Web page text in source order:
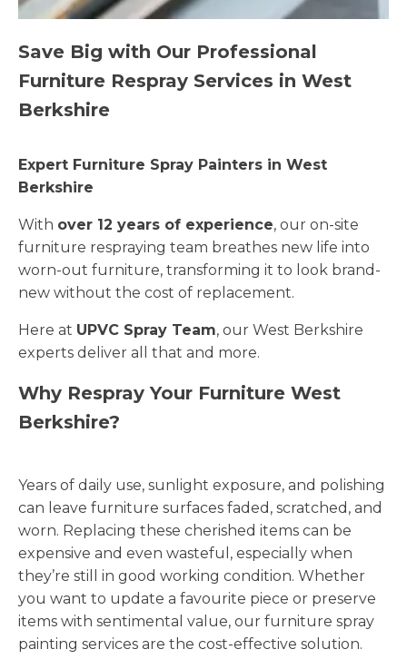
Save Big with Our Professional
Furniture Respray Services in West
Berkshire
Expert Furniture Spray Painters in West
Berkshire
With over 12 years of experience, our on-site
furniture respraying team breathes new life into
worn-out furniture, transforming it to look brand-
new without the cost of replacement.
Here at UPVC Spray Team, our West Berkshire
experts deliver all that and more.
Why Respray Your Furniture West
Berkshire?
Years of daily use, sunlight exposure, and polishing
can leave furniture surfaces faded, scratched, and
worn. Replacing these cherished items can be
expensive and even wasteful, especially when
they’re still in good working condition. Whether
you want to update a favourite piece or preserve
items with sentimental value, our furniture spray
painting services are the cost-effective solution.